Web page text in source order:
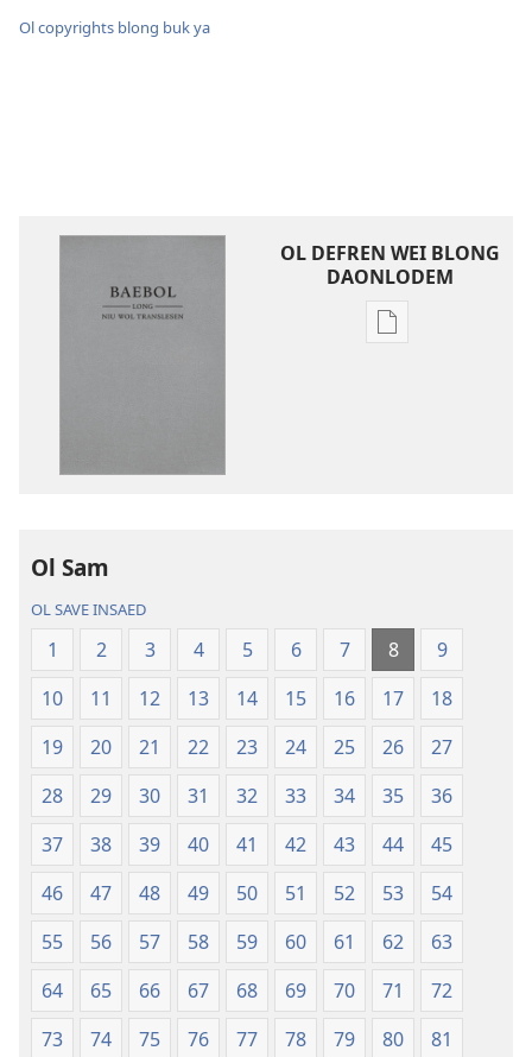
Ol copyrights blong buk ya
OL DEFREN WEI BLONG
DAONLODEM
Ol
Niu
Wol
Translesen
Ol Sam
OL SAVE INSAED
1 2 3 4 5 6 7 8
9
10
11 12 13 14 15 16 17
18
19
20 21 22 23 24 25 26
27
28
29 30 31 32 33 34 35
36
37
38 39 40 41 42 43 44
45
46
47 48 49 50 51 52 53
54
55
56 57 58 59 60 61 62
63
64
65 66 67 68 69 70 71
72
73
74 75 76 77 78 79 80
81